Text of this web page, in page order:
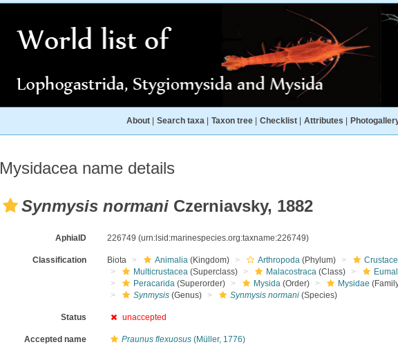
About Search taxa Taxon tree Checklist Attributes
Mysidacea name details
Synmysis normani Czerniavsky, 1882
AphiaID 226749(urn:lsid:marinespecies.org:taxname:226749)
Classification Biota Animalia (Kingdom) Arthropoda (Phylum)
Multicrustacea (Superclass) Malacostraca (Class)
Peracarida (Superorder) Mysida (Order) Mysidae
Synmysis (Genus) Synmysis normani (Species)
Status unaccepted
Accepted name Praunus flexuosus (Müller, 1776)